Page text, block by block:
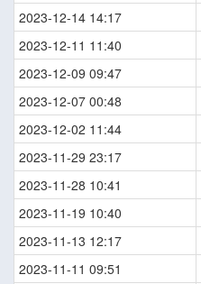
2023-12-14 14:17
2023-12-11 11:40
2023-12-09 09:47
2023-12-07 00:48
2023-12-02 11:44
2023-11-29 23:17
2023-11-28 10:41
2023-11-19 10:40
2023-11-13 12:17
2023-11-11 09:51